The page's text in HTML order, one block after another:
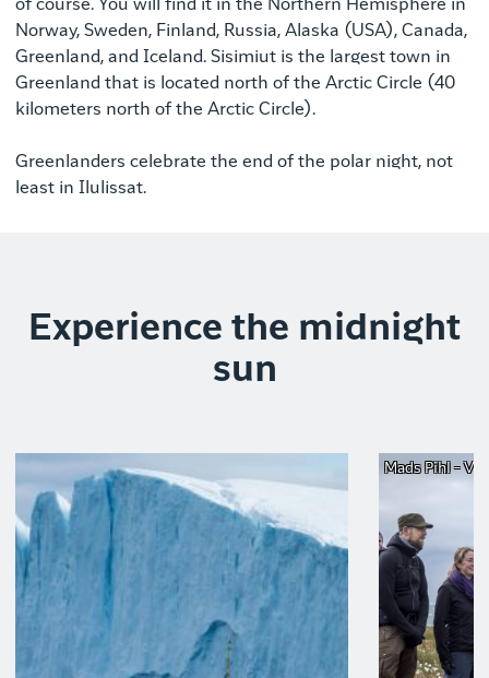
of course. You will find it in the Northern Hemisphere in
Norway, Sweden, Finland, Russia, Alaska (USA), Canada,
Greenland, and Iceland. Sisimiut is the largest town in
Greenland that is located north of the Arctic Circle (40
kilometers north of the Arctic Circle).
Greenlanders celebrate the end of the polar night, not
least in Ilulissat.
Experience the midnight
sun
Mads Pihl -